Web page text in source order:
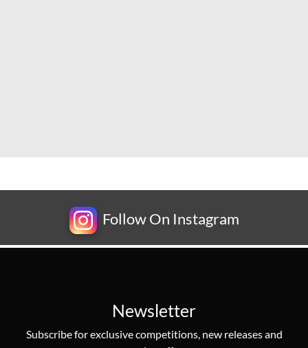
Follow On Instagram
Newsletter
Subscribe for exclusive competitions, new releases and